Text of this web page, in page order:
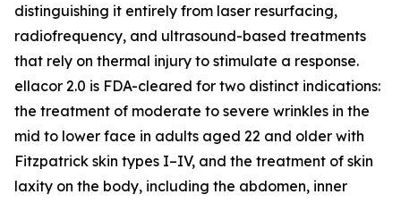
distinguishing it entirely from laser resurfacing,
radiofrequency, and ultrasound-based treatments
that rely on thermal injury to stimulate a response.
ellacor 2.0 is FDA-cleared for two distinct indications:
the treatment of moderate to severe wrinkles in the
mid to lower face in adults aged 22 and older with
Fitzpatrick skin types I–IV, and the treatment of skin
laxity on the body, including the abdomen, inner